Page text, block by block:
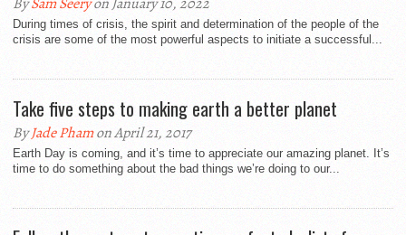
During times of crisis, the spirit and determination of the people of the
crisis are some of the most powerful aspects to initiate a successful...
Take five steps to making earth a better planet
ByJade Phamon April 21, 2017
Earth Day is coming, and it’s time to appreciate our amazing planet. It’s
time to do something about the bad things we’re doing to our...